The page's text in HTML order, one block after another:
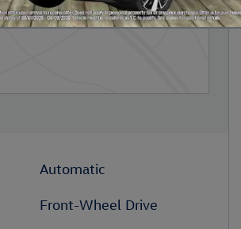
Automatic
Front-Wheel Drive